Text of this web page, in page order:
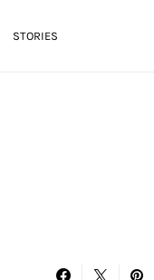
STORIES